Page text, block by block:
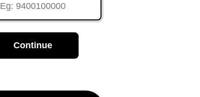
Continue